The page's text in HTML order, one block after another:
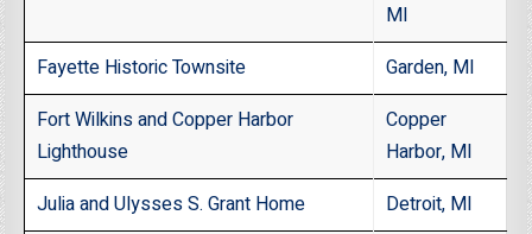
MI
Fayette Historic Townsite
Garden, MI
Fort Wilkins and Copper Harbor
Lighthouse
Copper
Harbor, MI
Julia and Ulysses S. Grant Home
Detroit, MI